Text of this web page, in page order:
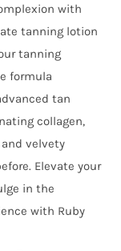
with
tanning lotion
tanning
formula
tan
collagen,
velvety
Elevate your
in the
with Ruby